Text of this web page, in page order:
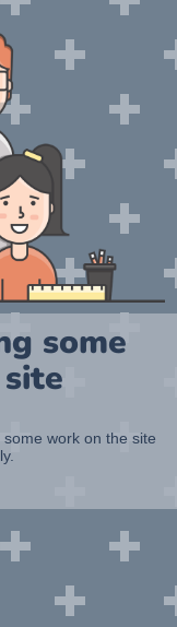
some
work on the site